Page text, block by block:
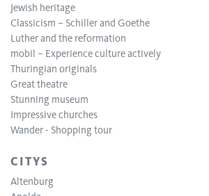
Jewish heritage
Classicism – Schiller and Goethe
Luther and the reformation
mobil – Experience culture actively
Thuringian originals
Great theatre
Stunning museum
Impressive churches
Wander - Shopping tour
CITYS
Altenburg